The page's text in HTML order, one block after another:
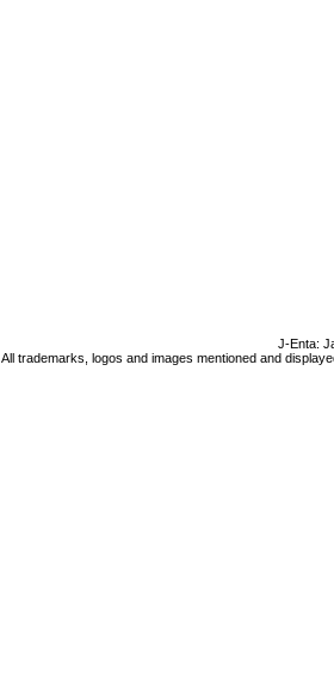
J-Enta:
All trademarks, logos and images mentioned and